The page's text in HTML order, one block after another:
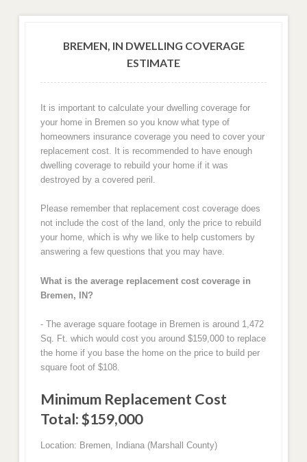
BREMEN, IN DWELLING COVERAGE
ESTIMATE
It is important to calculate your dwelling coverage for
your home in Bremen so you know what type of
homeowners insurance coverage you need to cover your
replacement cost. It is recommended to have enough
dwelling coverage to rebuild your home if it was
destroyed by a covered peril.
Please remember that replacement cost coverage does
not include the cost of the land, only the price to rebuild
your home, which is why we like to help customers by
answering a few questions that you may have.
What is the average replacement cost coverage in
Bremen, IN?
- The average square footage in Bremen is around 1,472
Sq. Ft. which would cost you around $159,000 to replace
the home if you base the home on the price to build per
square foot of $108.
Minimum Replacement Cost
Total: $159,000
Location: Bremen, Indiana (Marshall County)